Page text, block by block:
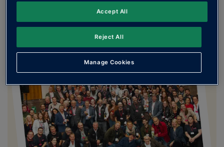
HOW TO FIND US
FESTIVAL FAQ’S
Manage Cookies
Reject All
Accept All